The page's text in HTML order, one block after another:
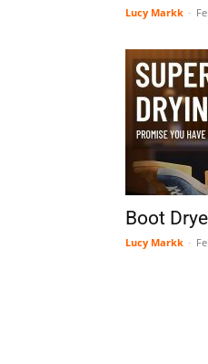
Lucy Markk -
Boot
Lucy Markk -